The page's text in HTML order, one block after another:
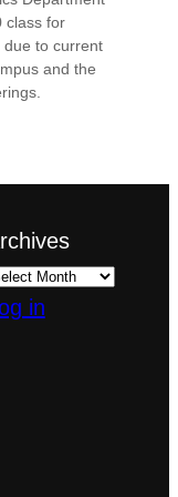
class for
due to current
and the
in